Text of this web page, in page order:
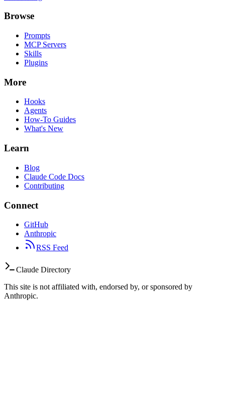
Browse
Prompts
MCP Servers
Skills
Plugins
More
Hooks
Agents
How-To Guides
What's New
Learn
Blog
Claude Code Docs
Contributing
Connect
GitHub
Anthropic
RSS Feed
Claude Directory
This site is not affiliated with, endorsed by, or sponsored by
Anthropic.